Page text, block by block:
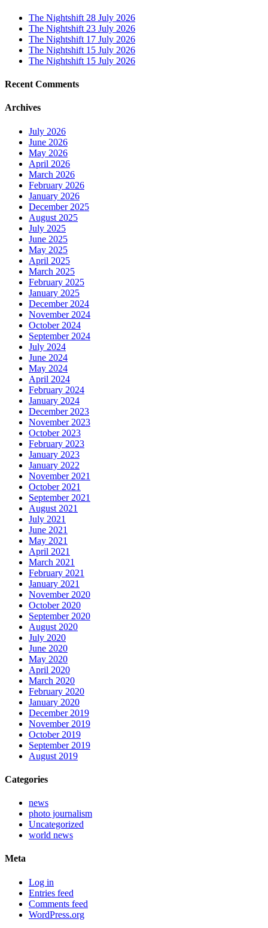
The Nightshift 28 July 2026
The Nightshift 23 July 2026
The Nightshift 17 July 2026
The Nightshift 15 July 2026
The Nightshift 15 July 2026
Recent Comments
Archives
July 2026
June 2026
May 2026
April 2026
March 2026
February 2026
January 2026
December 2025
August 2025
July 2025
June 2025
May 2025
April 2025
March 2025
February 2025
January 2025
December 2024
November 2024
October 2024
September 2024
July 2024
June 2024
May 2024
April 2024
February 2024
January 2024
December 2023
November 2023
October 2023
February 2023
January 2023
January 2022
November 2021
October 2021
September 2021
August 2021
July 2021
June 2021
May 2021
April 2021
March 2021
February 2021
January 2021
November 2020
October 2020
September 2020
August 2020
July 2020
June 2020
May 2020
April 2020
March 2020
February 2020
January 2020
December 2019
November 2019
October 2019
September 2019
August 2019
Categories
news
photo journalism
Uncategorized
world news
Meta
Log in
Entries feed
Comments feed
WordPress.org